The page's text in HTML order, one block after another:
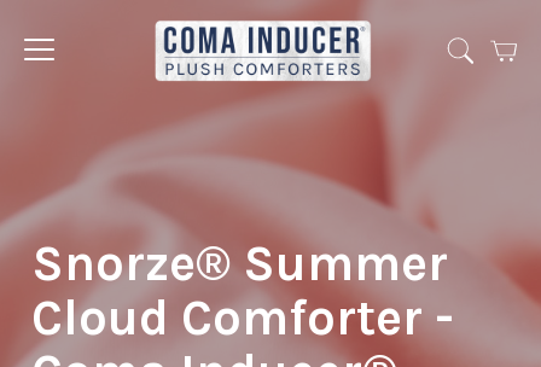
Jump
Cart
Snorze® Summer
Cloud Comforter -